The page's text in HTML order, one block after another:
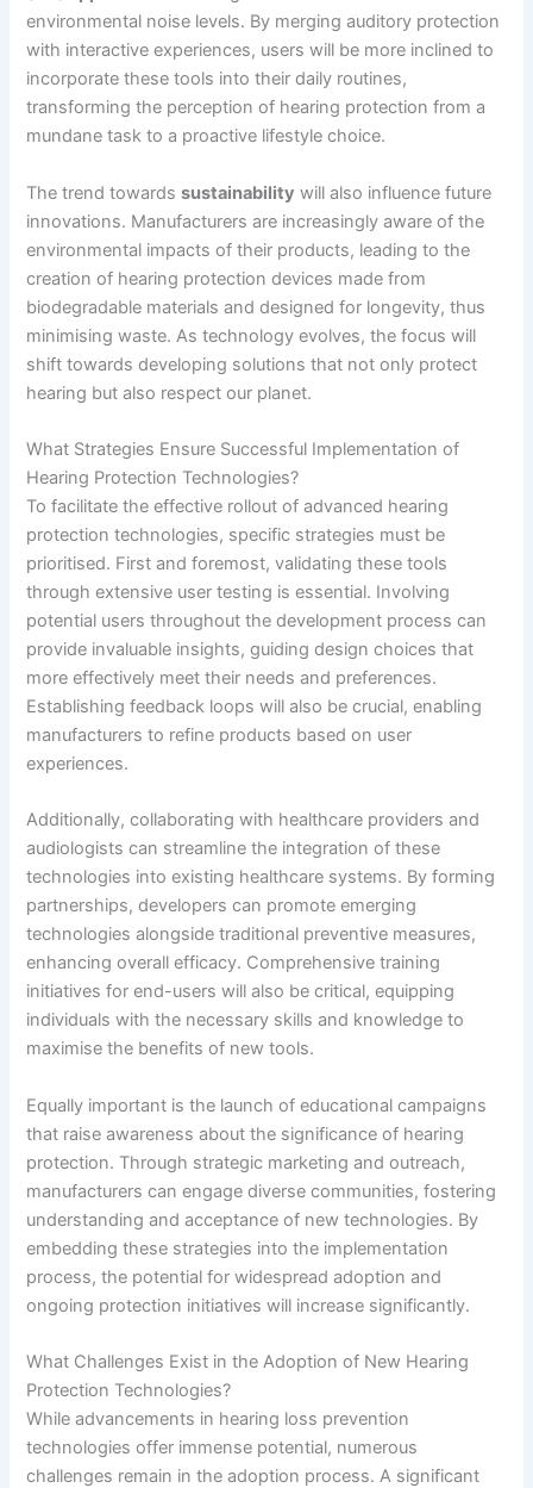
environmental noise levels. By merging auditory protection
with interactive experiences, users will be more inclined to
incorporate these tools into their daily routines,
transforming the perception of hearing protection from a
mundane task to a proactive lifestyle choice.
The trend towardssustainability will also influence future
innovations. Manufacturers are increasingly aware of the
environmental impacts of their products, leading to the
creation of hearing protection devices made from
biodegradable materials and designed for longevity, thus
minimising waste. As technology evolves, the focus will
shift towards developing solutions that not only protect
hearing but also respect our planet.
What Strategies Ensure Successful Implementation of
Hearing Protection Technologies?
To facilitate the effective rollout of advanced hearing
protection technologies, specific strategies must be
prioritised. First and foremost, validating these tools
through extensive user testing is essential. Involving
potential users throughout the development process can
provide invaluable insights, guiding design choices that
more effectively meet their needs and preferences.
Establishing feedback loops will also be crucial, enabling
manufacturers to refine products based on user
experiences.
Additionally, collaborating with healthcare providers and
audiologists can streamline the integration of these
technologies into existing healthcare systems. By forming
partnerships, developers can promote emerging
technologies alongside traditional preventive measures,
enhancing overall efficacy. Comprehensive training
initiatives for end-users will also be critical, equipping
individuals with the necessary skills and knowledge to
maximise the benefits of new tools.
Equally important is the launch of educational campaigns
that raise awareness about the significance of hearing
protection. Through strategic marketing and outreach,
manufacturers can engage diverse communities, fostering
understanding and acceptance of new technologies. By
embedding these strategies into the implementation
process, the potential for widespread adoption and
ongoing protection initiatives will increase significantly.
What Challenges Exist in the Adoption of New Hearing
Protection Technologies?
While advancements in hearing loss prevention
technologies offer immense potential, numerous
challenges remain in the adoption process. A significant